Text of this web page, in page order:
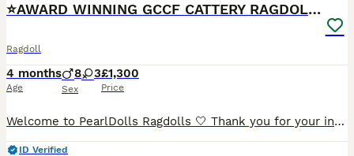
⭐️AWARD WINNING GCCF CATTERY RAGDOLL KITTENS⭐️
Ragdoll
4 months
Age
8 3
Sex
£1,300
Price
Welcome to PearlDolls Ragdolls 🤍 Thank you for your interest in our beautiful Ragdolls. We are an award-winning, GCCF and TICA registered family cattery based in Lincolnshire, proudly breeding exce
ID Verified